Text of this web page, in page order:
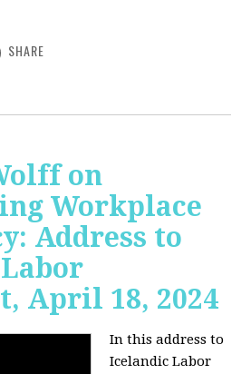
SHARE
on
Workplace
Address to
April 18, 2024
In this address to
Icelandic Labor